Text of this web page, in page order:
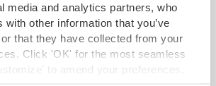
media and analytics partners, who
with other information that you’ve
that they have collected from your
Click 'OK' for the most seamless
to amend your preferences.
S2 4BF
venue in the heart of
inspired dishes